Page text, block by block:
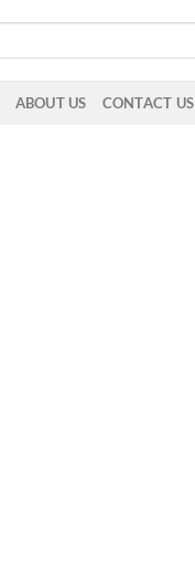
ABOUT US CONTACT US